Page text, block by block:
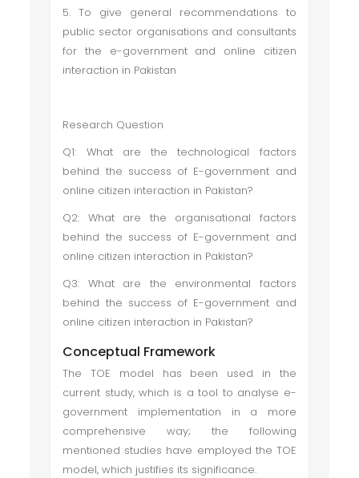
5. To give general recommendations to
public sector organisations and consultants
for the e-government and online citizen
interaction in Pakistan
Research Question
Q1: What are the technological factors
behind the success of E-government and
online citizen interaction in Pakistan?
Q2: What are the organisational factors
behind the success of E-government and
online citizen interaction in Pakistan?
Q3: What are the environmental factors
behind the success of E-government and
online citizen interaction in Pakistan?
Conceptual Framework
The TOE model has been used in the
current study, which is a tool to analyse e-
government implementation in a more
comprehensive way; the following
mentioned studies have employed the TOE
model, which justifies its significance.